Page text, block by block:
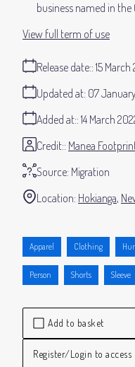
Add to basket
Register/Login to access
business named in the
Release date: 15 March
Added at: 14 March
Updated at: 07
Source: Migration
Credit: Manea
Location: Hokianga
View full term of use
Apparel Clothing
Person Shorts Sleeve